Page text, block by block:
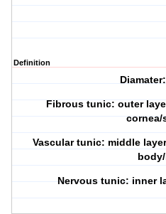
Definition
Fibrous tunic: outer
cornea/
Vascular tunic: middle
Nervous tunic: inner